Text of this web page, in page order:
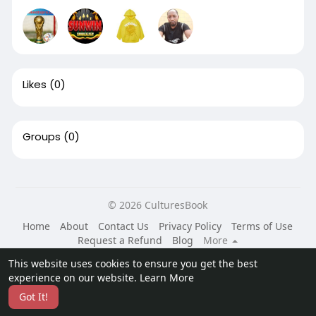
This website uses cookies to ensure you get the best
experience on our website. Learn More
Got It!
Likes (0)
Groups (0)
© 2026 CulturesBook
Home
About Contact Us Privacy Policy
Terms of Use
Request a Refund
Blog
More
Language